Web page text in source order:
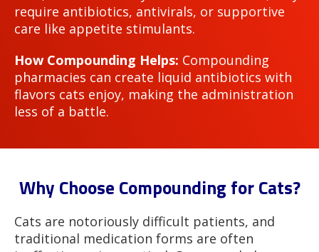
require antibiotics, antivirals, or supportive
care like appetite stimulants.
How Compounding Helps: Compounding
pharmacies can create liquid antibiotics with
flavors cats enjoy, making the administration
less of a battle.
Why Choose Compounding for Cats?
Cats are notoriously difficult patients, and
traditional medication forms are often